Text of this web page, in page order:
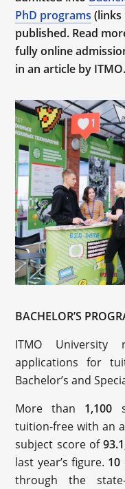
PhD programs (links
published. Read
fully online
in an article by
BACHELOR’S
ITMO
applications for
Bachelor’s and
More than 1,100
tuition-free with an
subject score of93.1
last year’s figure. 10
through the